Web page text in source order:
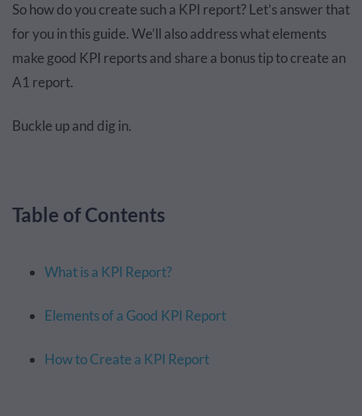
So how do you create such a KPI report? Let’s answer that
for you in this guide. We’ll also address what elements
make good KPI reports and share a bonus tip to create an
A1 report.
Buckle up and dig in.
Table of Contents
What is a KPI Report?
Elements of a Good KPI Report
How to Create a KPI Report